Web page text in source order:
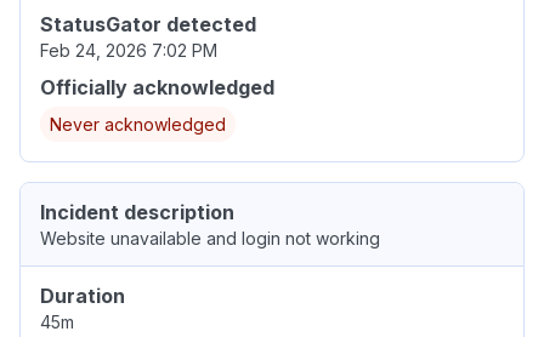
StatusGator detected
Feb 24, 2026 7:02 PM
Officially acknowledged
Never acknowledged
Incident description
Website unavailable and login not working
Duration
45m